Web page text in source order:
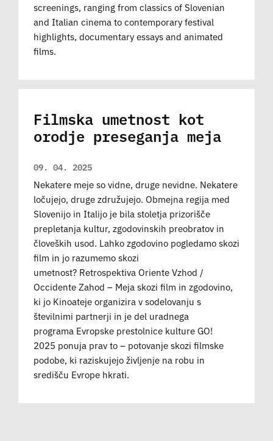
screenings, ranging from classics of Slovenian
and Italian cinema to contemporary festival
highlights, documentary essays and animated
films.
Filmska umetnost kot
orodje preseganja meja
09. 04. 2025
Nekatere meje so vidne, druge nevidne. Nekatere
ločujejo, druge združujejo. Obmejna regija med
Slovenijo in Italijo je bila stoletja prizorišče
prepletanja kultur, zgodovinskih preobratov in
človeških usod. Lahko zgodovino pogledamo skozi
film in jo razumemo skozi
umetnost? Retrospektiva Oriente Vzhod /
Occidente Zahod – Meja skozi film in zgodovino,
ki jo Kinoateje organizira v sodelovanju s
številnimi partnerji in je del uradnega
programa Evropske prestolnice kulture GO!
2025 ponuja prav to – potovanje skozi filmske
podobe, ki raziskujejo življenje na robu in
središču Evrope hkrati.